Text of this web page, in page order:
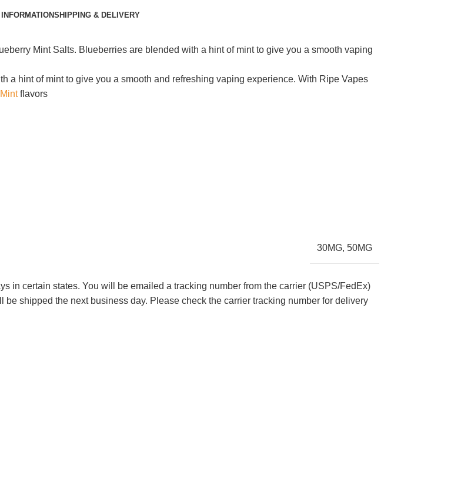
SHIPPING & DELIVERY
Mint Salts. Blueberries are blended with a hint of mint to give you a smooth vaping
a hint of mint to give you a smooth and refreshing vaping experience. With Ripe Vapes
flavors
30MG, 50MG
in certain states. You will be emailed a tracking number from the carrier (USPS/FedEx)
shipped the next business day. Please check the carrier tracking number for delivery